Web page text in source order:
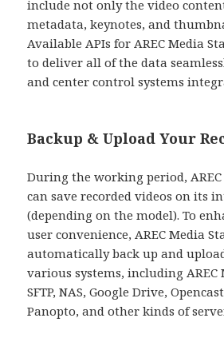
include not only the video
metadata, keynotes, and
Available APIs for AREC Media
to deliver all of the data
and center control systems
Backup & Upload Your
During the working period,
can save recorded videos on its
(depending on the model). To
user convenience, AREC Media
automatically back up and
various systems, including AREC
SFTP, NAS, Google Drive,
Panopto, and other kinds of